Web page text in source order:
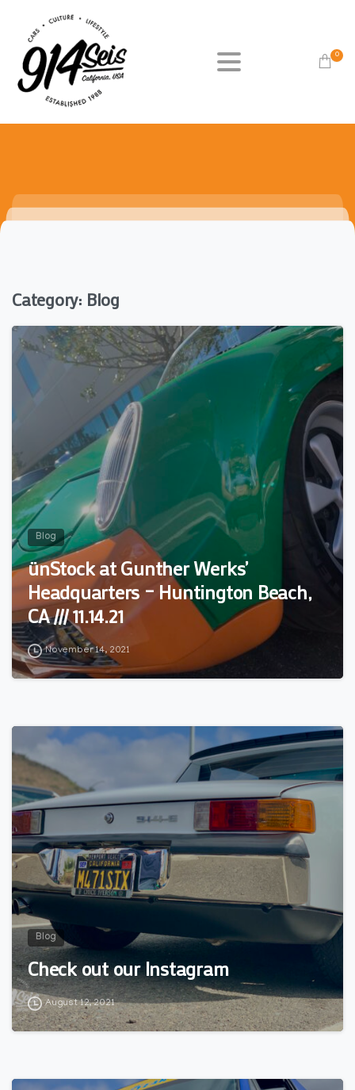
0
Category: Blog
Blog
ünStock at Gunther Werks’
Headquarters – Huntington Beach,
CA /// 11.14.21
November 14, 2021
Blog
Check out our Instagram
August 12, 2021